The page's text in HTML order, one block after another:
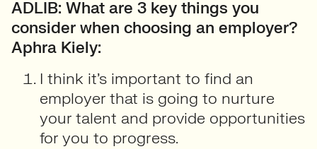
ADLIB: What are 3 key things you
consider when choosing an employer?
Aphra Kiely:
I think it’s important to find an
employer that is going to nurture
your talent and provide opportunities
for you to progress.